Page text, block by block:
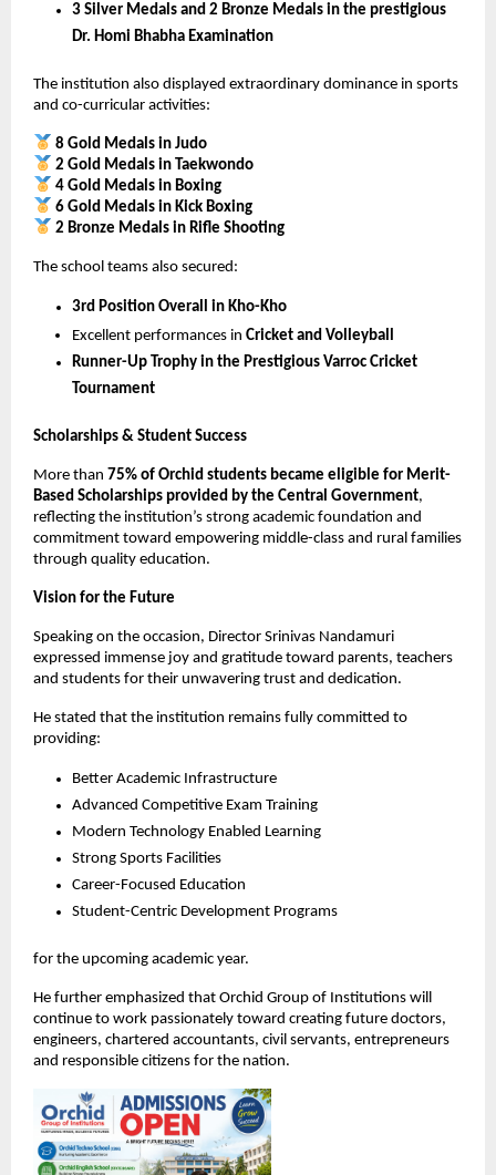
3 Silver Medals and 2 Bronze Medals in the prestigious
Dr. Homi Bhabha Examination
The institution also displayed extraordinary dominance in sports
and co-curricular activities:
8 Gold Medals in Judo
2 Gold Medals in Taekwondo
4 Gold Medals in Boxing
6 Gold Medals in Kick Boxing
2 Bronze Medals in Rifle Shooting
The school teams also secured:
3rd Position Overall in Kho-Kho
Excellent performances in Cricket and Volleyball
Runner-Up Trophy in the Prestigious Varroc Cricket
Tournament
Scholarships & Student Success
More than 75% of Orchid students became eligible for Merit-
Based Scholarships provided by the Central Government,
reflecting the institution’s strong academic foundation and
commitment toward empowering middle-class and rural families
through quality education.
Vision for the Future
Speaking on the occasion, Director Srinivas Nandamuri
expressed immense joy and gratitude toward parents, teachers
and students for their unwavering trust and dedication.
He stated that the institution remains fully committed to
providing:
Better Academic Infrastructure
Advanced Competitive Exam Training
Modern Technology Enabled Learning
Strong Sports Facilities
Career-Focused Education
Student-Centric Development Programs
for the upcoming academic year.
He further emphasized that Orchid Group of Institutions will
continue to work passionately toward creating future doctors,
engineers, chartered accountants, civil servants, entrepreneurs
and responsible citizens for the nation.